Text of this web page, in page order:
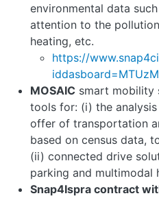
environmental data
attention to the
heating, etc.
https://
MOSAIC smart mobility
tools for: (i) the
offer of transportation
based on census data,
(ii) connected drive
parking and multimodal
Snap4Ispra contract